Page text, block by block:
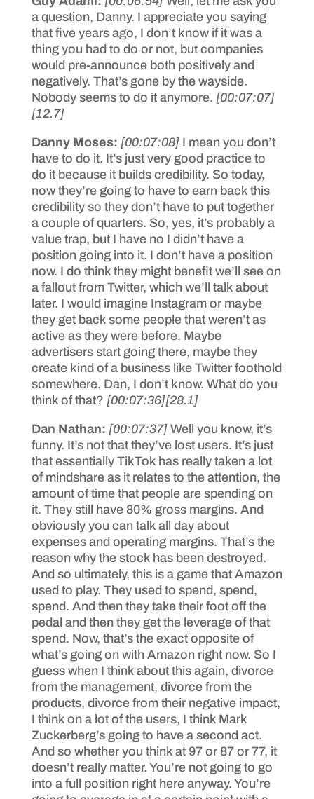
a question, Danny. I appreciate you saying
that five years ago, I don’t know if it was a
thing you had to do or not, but companies
would pre-announce both positively and
negatively. That’s gone by the wayside.
Nobody seems to do it anymore. [00:07:07]
[12.7]
Danny Moses: [00:07:08] I mean you don’t
have to do it. It’s just very good practice to
do it because it builds credibility. So today,
now they’re going to have to earn back this
credibility so they don’t have to put together
a couple of quarters. So, yes, it’s probably a
value trap, but I have no I didn’t have a
position going into it. I don’t have a position
now. I do think they might benefit we’ll see on
a fallout from Twitter, which we’ll talk about
later. I would imagine Instagram or maybe
they get back some people that weren’t as
active as they were before. Maybe
advertisers start going there, maybe they
create kind of a business like Twitter foothold
somewhere. Dan, I don’t know. What do you
think of that? [00:07:36][28.1]
Dan Nathan: [00:07:37] Well you know, it’s
funny. It’s not that they’ve lost users. It’s just
that essentially TikTok has really taken a lot
of mindshare as it relates to the attention, the
amount of time that people are spending on
it. They still have 80% gross margins. And
obviously you can talk all day about
expenses and operating margins. That’s the
reason why the stock has been destroyed.
And so ultimately, this is a game that Amazon
used to play. They used to spend, spend,
spend. And then they take their foot off the
pedal and then they get the leverage of that
spend. Now, that’s the exact opposite of
what’s going on with Amazon right now. So I
guess when I think about this again, divorce
from the management, divorce from the
products, divorce from their negative impact,
I think on a lot of the users, I think Mark
Zuckerberg’s going to have a second act.
And so whether you think at 97 or 87 or 77, it
doesn’t really matter. You’re not going to go
into a full position right here anyway. You’re